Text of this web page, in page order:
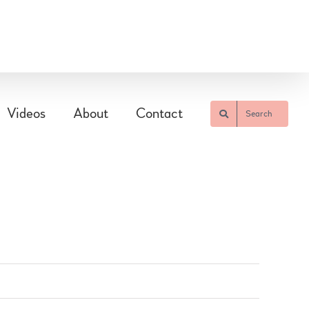
Videos About Contact Search